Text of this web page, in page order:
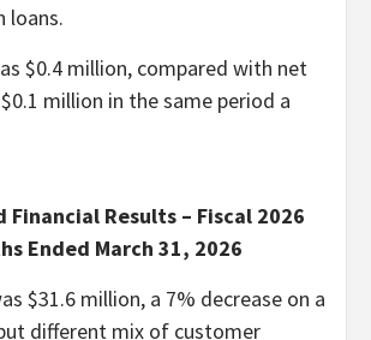
loans.
$0.4 million, compared with net
million in the same period a
Financial Results – Fiscal 2026
Ended March 31, 2026
$31.6 million, a 7% decrease on a
different mix of customer